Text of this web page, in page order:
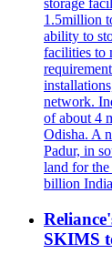
storage
1.5million
ability to
facilities to
network.
of about 4
Odisha. A
Padur, in
land for
billion
SKIMS